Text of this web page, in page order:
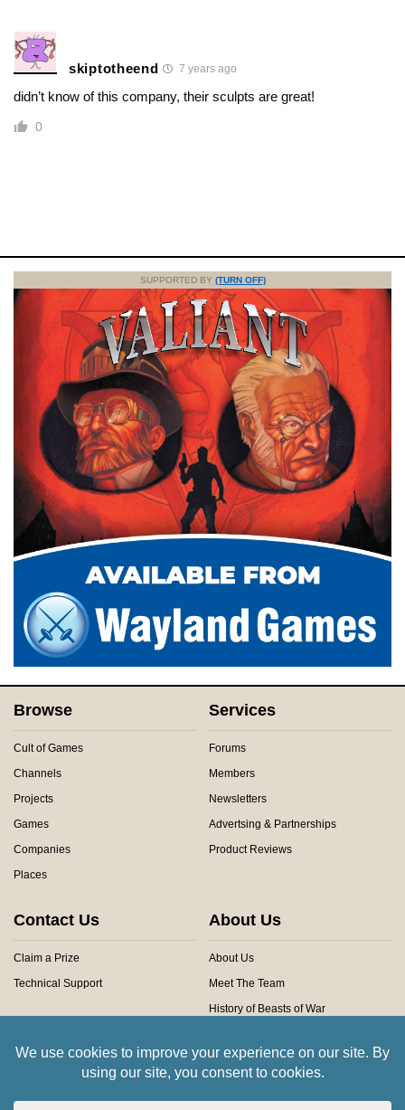
skiptotheend 7 years ago
didn’t know of this company, their sculpts are great!
0
SUPPORTED BY (TURN OFF)
Browse
Cult of Games
Channels
Projects
Games
Companies
Places
Services
Forums
Members
Newsletters
Advertsing & Partnerships
Product Reviews
Contact Us
Claim a Prize
Technical Support
About Us
About Us
Meet The Team
History of Beasts of War
Community Rules